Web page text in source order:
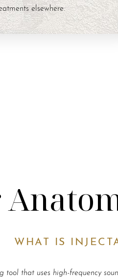
elsewhere.
WHAT IS
that uses high-frequency